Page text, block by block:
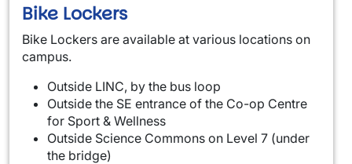
Bike Lockers
Bike Lockers are available at various locations on
campus.
Outside LINC, by the bus loop
Outside the SE entrance of the Co-op Centre
for Sport & Wellness
Outside Science Commons on Level 7 (under
the bridge)